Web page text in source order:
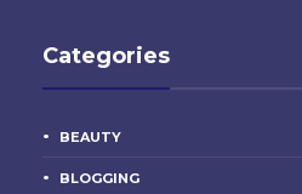
Categories
BEAUTY
BLOGGING